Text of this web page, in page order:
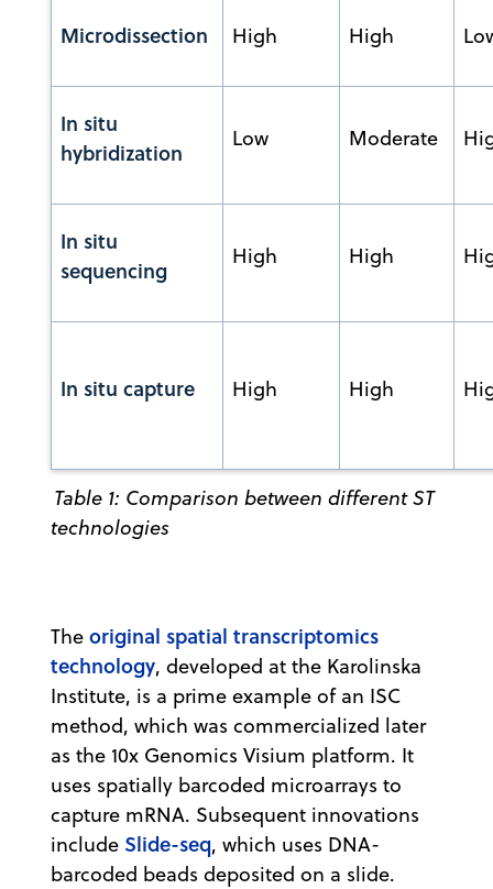
Microdissection High High
In situ
hybridization
Low Moderate
In situ
sequencing
High High
In situ capture High High
Table 1: Comparison between different ST
technologies
The original spatial transcriptomics
technology, developed at the Karolinska
Institute, is a prime example of an ISC
method, which was commercialized later
as the 10x Genomics Visium platform. It
uses spatially barcoded microarrays to
capture mRNA. Subsequent innovations
include Slide-seq, which uses DNA-
barcoded beads deposited on a slide.